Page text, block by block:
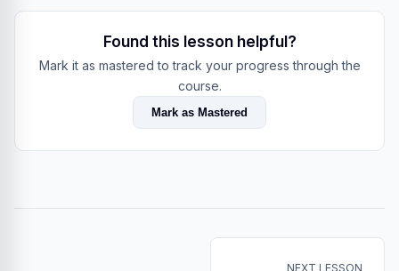
Found this lesson helpful?
Mark it as mastered to track your progress through the
course.
Mark as Mastered
NEXT LESSON